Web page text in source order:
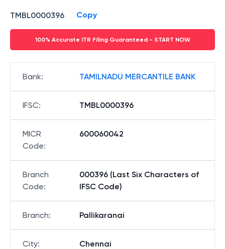
TMBL0000396 Copy
100% Accurate ITR Filing Guaranteed - START NOW
Bank: TAMILNADU MERCANTILE BANK
IFSC: TMBL0000396
MICR
Code:
600060042
Branch
Code:
000396 (Last Six Characters of
IFSC Code)
Branch: Pallikaranai
City: Chennai